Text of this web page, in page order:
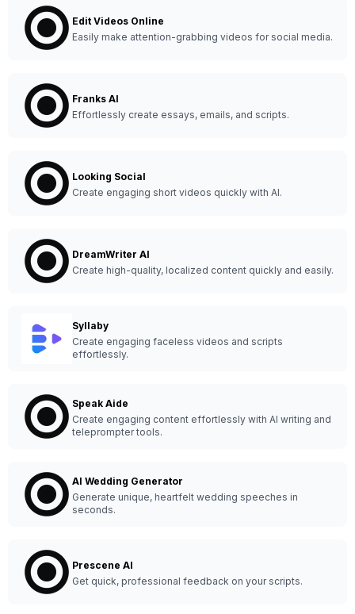
Edit Videos Online
Easily make attention-grabbing videos for social media.
Franks AI
Effortlessly create essays, emails, and scripts.
Looking Social
Create engaging short videos quickly with AI.
DreamWriter AI
Create high-quality, localized content quickly and easily.
Syllaby
Create engaging faceless videos and scripts
effortlessly.
Speak Aide
Create engaging content effortlessly with AI writing and
teleprompter tools.
AI Wedding Generator
Generate unique, heartfelt wedding speeches in
seconds.
Prescene AI
Get quick, professional feedback on your scripts.